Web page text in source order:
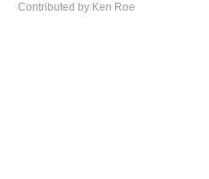
Contributed by Ken Roe